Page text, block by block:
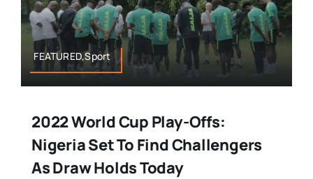
FEATURED,Sport
2022 World Cup Play-Offs:
Nigeria Set To Find Challengers
As Draw Holds Today